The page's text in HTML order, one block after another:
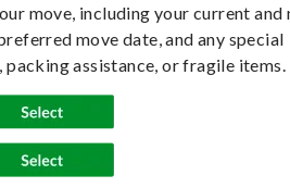
move, including your current and
move date, and any special
assistance, or fragile items.